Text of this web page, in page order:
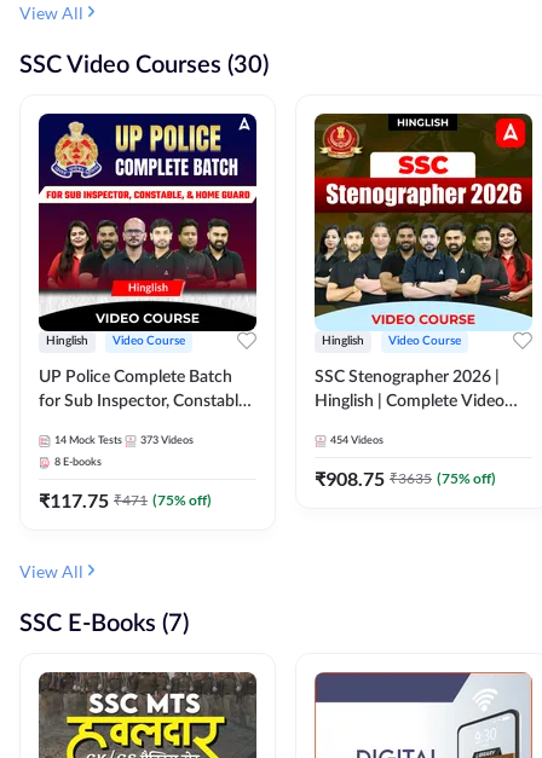
View All
SSC Video Courses (30)
Hinglish Video Course
UP Police Complete Batch
for Sub Inspector, Constable,
Course by Adda247
14 Mock Tests 373 Videos
8 E-books
₹117.75 ₹471 (75% off)
Hinglish Video Course
SSC Stenographer 2026 |
Hinglish | Complete Video
454 Videos
₹908.75 ₹3635 (75% off)
View All
SSC E-Books (7)